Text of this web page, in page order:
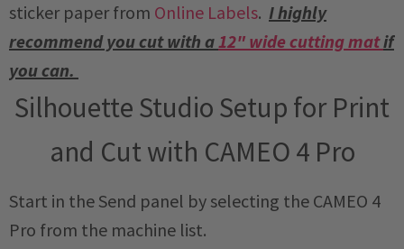
sticker paper from Online Labels. I highly
recommend you cut with a12" wide cutting matif
you can.
Silhouette Studio Setup for Print
and Cut with CAMEO 4 Pro
Start in the Send panel by selecting the CAMEO 4
Pro from the machine list.